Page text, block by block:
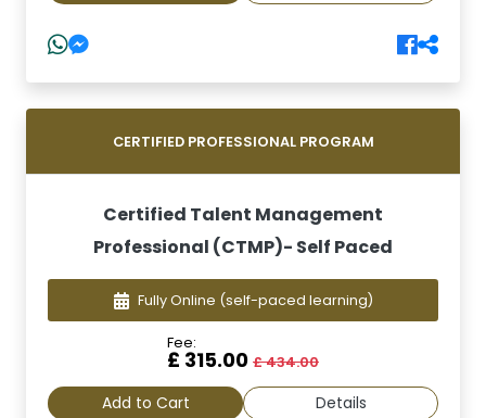
CERTIFIED PROFESSIONAL PROGRAM
Certified Talent Management
Professional (CTMP)- Self Paced
Fully Online (self-paced learning)
Fee:
£ 315.00 £ 434.00
Add to Cart Details